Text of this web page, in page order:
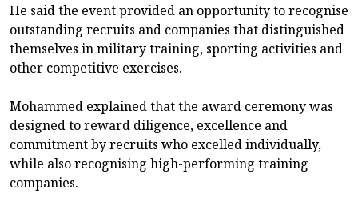
He said the event provided an opportunity to recognise
outstanding recruits and companies that distinguished
themselves in military training, sporting activities and
other competitive exercises.
Mohammed explained that the award ceremony was
designed to reward diligence, excellence and
commitment by recruits who excelled individually,
while also recognising high-performing training
companies.